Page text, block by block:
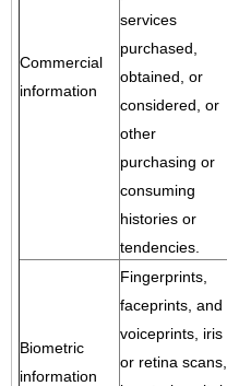
Commercial
information
services
purchased,
obtained, or
considered, or
other
purchasing or
consuming
histories or
tendencies.
Biometric
information
Fingerprints,
faceprints, and
voiceprints, iris
or retina scans,